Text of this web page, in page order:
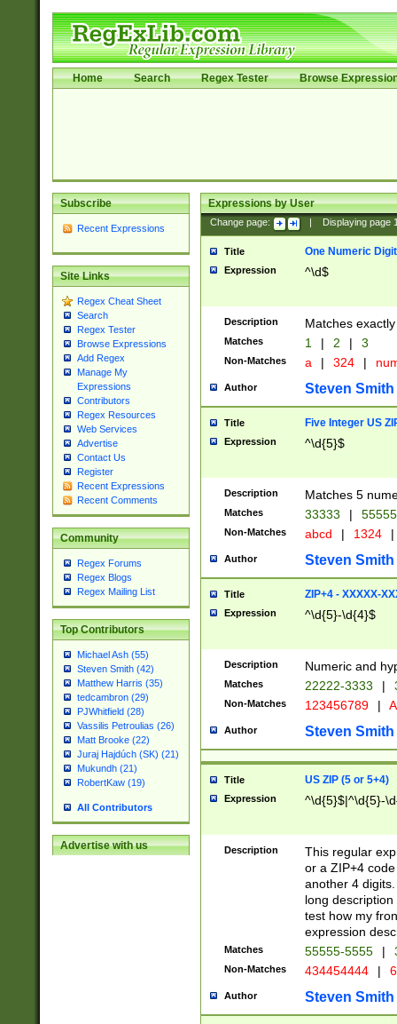
Home Search Regex Tester Browse
Subscribe
Recent Expressions
Site Links
Regex Cheat Sheet
Search
Regex Tester
Browse Expressions
Add Regex
Manage My
Expressions
Contributors
Regex Resources
Web Services
Advertise
Contact Us
Register
Recent Expressions
Recent Comments
Community
Regex Forums
Regex Blogs
Regex Mailing List
Top Contributors
Michael Ash (55)
Steven Smith (42)
Matthew Harris (35)
tedcambron (29)
PJWhitfield (28)
Vassilis Petroulias (26)
Matt Brooke (22)
Juraj Hajdúch (SK) (21)
Mukundh (21)
RobertKaw (19)
All Contributors
Advertise with us
Expressions by User
Change page: Displaying page
Title One Numeric Digit
Expression ^\d$
Description Matches
Matches 1 | 2 | 3
Non-Matches a | 324 |
Author Steven Smith
Title Five Integer US
Expression ^\d{5}$
Description Matches 5
Matches 33333 |
Non-Matches abcd | 1324 |
Author Steven Smith
Title ZIP+4 - XXXXX-
Expression ^\d{5}-\d{4}$
Description Numeric and
Matches 22222-3333 |
Non-Matches 123456789 |
Author Steven Smith
Title US ZIP (5 or 5+4)
Expression ^\d{5}$|^\d{5}-
Description
This regular
or a ZIP+4
another 4
long
test how my
expression
Matches 55555-5555 |
Non-Matches 434454444 |
Author Steven Smith